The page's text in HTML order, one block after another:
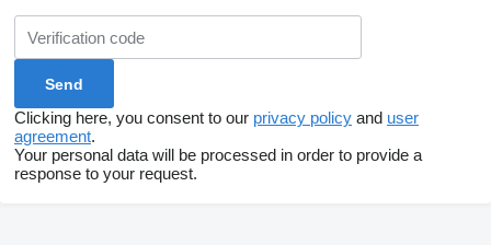
Clicking here, you consent to our privacy policy and user
agreement.
Your personal data will be processed in order to provide a
response to your request.